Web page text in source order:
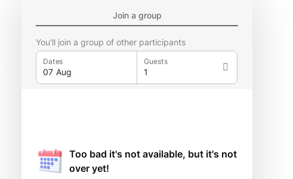
Join a group
You'll join a group of other participants
Dates Guests
Too bad it's not available, but it's not
over yet!